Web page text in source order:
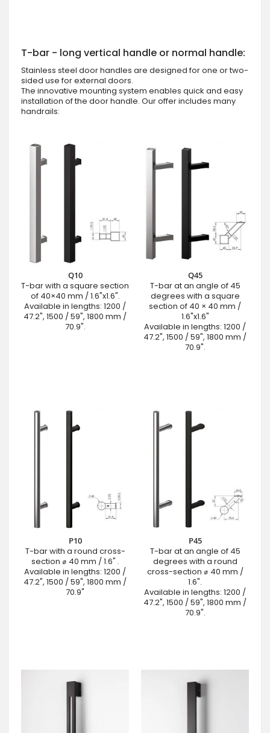
T-bar - long vertical handle or normal handle:
Stainless steel door handles are designed for one or two-
sided use for external doors.
The innovative mounting system enables quick and easy
installation of the door handle. Our offer includes many
handrails:
Q10
T-bar with a square section
of 40×40 mm / 1.6"x1.6".
Available in lengths: 1200 /
47.2", 1500 / 59", 1800 mm /
70.9".
Q45
T-bar at an angle of 45
degrees with a square
section of 40 × 40 mm /
1.6"x1.6"
Available in lengths: 1200 /
47.2", 1500 / 59", 1800 mm /
70.9".
P10
T-bar with a round cross-
section ⌀ 40 mm / 1.6" .
Available in lengths: 1200 /
47.2", 1500 / 59", 1800 mm /
70.9"
P45
T-bar at an angle of 45
degrees with a round
cross-section ⌀ 40 mm /
1.6".
Available in lengths: 1200 /
47.2", 1500 / 59", 1800 mm /
70.9".